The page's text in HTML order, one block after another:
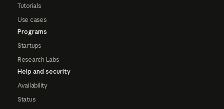
Tutorials
Use cases
Programs
Startups
Research Labs
Help and security
Availability
Status